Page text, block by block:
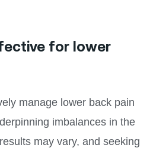
for lower
manage lower back pain
imbalances in the
may vary, and seeking